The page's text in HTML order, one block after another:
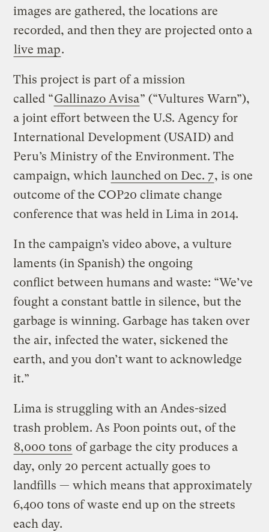
images are gathered, the locations are
recorded, and then they are projected onto a
live map.
This project is part of a mission
called “Gallinazo Avisa” (“Vultures Warn”),
a joint effort between the U.S. Agency for
International Development (USAID) and
Peru’s Ministry of the Environment. The
campaign, which launched on Dec. 7, is one
outcome of the COP20 climate change
conference that was held in Lima in 2014.
In the campaign’s video above, a vulture
laments (in Spanish) the ongoing
conflict between humans and waste: “We’ve
fought a constant battle in silence, but the
garbage is winning. Garbage has taken over
the air, infected the water, sickened the
earth, and you don’t want to acknowledge
it.”
Lima is struggling with an Andes-sized
trash problem. As Poon points out, of the
8,000 tons of garbage the city produces a
day, only 20 percent actually goes to
landfills — which means that approximately
6,400 tons of waste end up on the streets
each day.